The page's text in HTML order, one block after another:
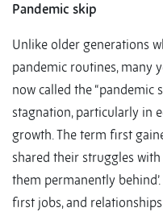
Pandemic skip
Unlike older generations
pandemic routines, many
now called the “pandemic
stagnation, particularly in
growth. The term first
shared their struggles
them permanently
first jobs, and